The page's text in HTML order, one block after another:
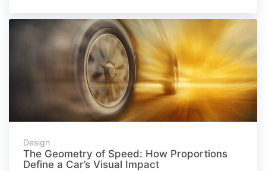
Design
The Geometry of Speed: How Proportions
Define a Car’s Visual Impact